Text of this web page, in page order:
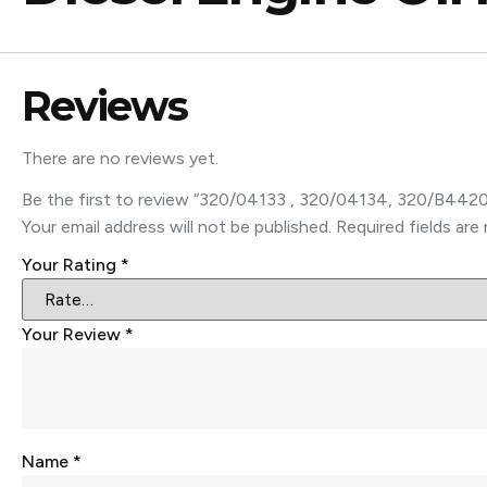
Reviews
There are no reviews yet.
Be the first to review “320/04133 , 320/04134, 320/
Your email address will not be published. Required fields are
Your Rating *
Your Review *
Name *